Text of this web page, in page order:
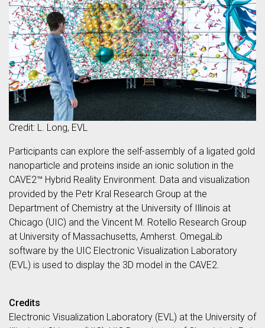
Credit: L. Long, EVL
Participants can explore the self-assembly of a ligated gold
nanoparticle and proteins inside an ionic solution in the
CAVE2™ Hybrid Reality Environment. Data and visualization
provided by the Petr Kral Research Group at the
Department of Chemistry at the University of Illinois at
Chicago (UIC) and the Vincent M. Rotello Research Group
at University of Massachusetts, Amherst. OmegaLib
software by the UIC Electronic Visualization Laboratory
(EVL) is used to display the 3D model in the CAVE2.
Credits
Electronic Visualization Laboratory (EVL) at the University of